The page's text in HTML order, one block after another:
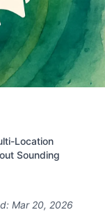
Location
Sounding
Mar 20, 2026